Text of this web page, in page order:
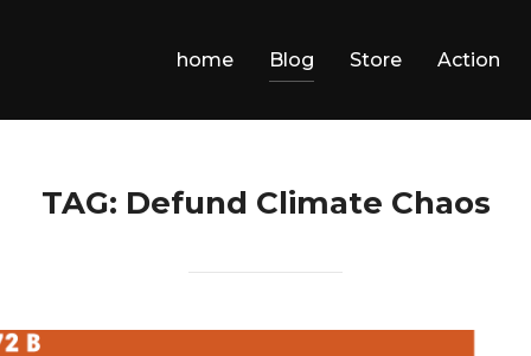
home Blog Store Action
TAG: Defund Climate Chaos